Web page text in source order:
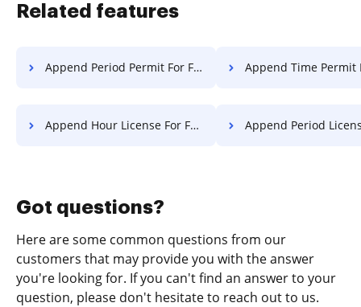
Related features
Append Period Permit For Free Append Time Permit
Append Hour License For Free Append Period License
Got questions?
Here are some common questions from our
customers that may provide you with the answer
you're looking for. If you can't find an answer to your
question, please don't hesitate to reach out to us.